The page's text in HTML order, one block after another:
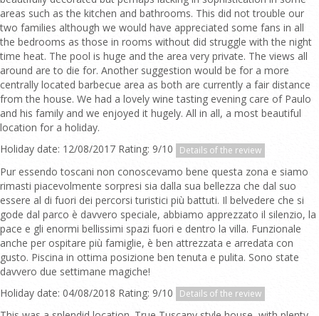
areas such as the kitchen and bathrooms. This did not trouble our
two families although we would have appreciated some fans in all
the bedrooms as those in rooms without did struggle with the night
time heat. The pool is huge and the area very private. The views all
around are to die for. Another suggestion would be for a more
centrally located barbecue area as both are currently a fair distance
from the house. We had a lovely wine tasting evening care of Paulo
and his family and we enjoyed it hugely. All in all, a most beautiful
location for a holiday.
Holiday date: 12/08/2017 Rating: 9/10
Details of the review
Pur essendo toscani non conoscevamo bene questa zona e siamo
rimasti piacevolmente sorpresi sia dalla sua bellezza che dal suo
essere al di fuori dei percorsi turistici più battuti. Il belvedere che si
gode dal parco è davvero speciale, abbiamo apprezzato il silenzio, la
pace e gli enormi bellissimi spazi fuori e dentro la villa. Funzionale
anche per ospitare più famiglie, è ben attrezzata e arredata con
gusto. Piscina in ottima posizione ben tenuta e pulita. Sono state
davvero due settimane magiche!
Holiday date: 04/08/2018 Rating: 9/10
Details of the review